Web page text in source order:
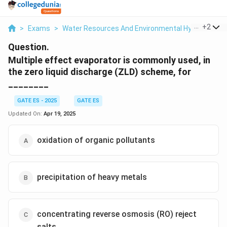
> Exams > Water Resources And Environmental Hydraulics
+2
Question.
Multiple effect evaporator is commonly used, in
the zero liquid discharge (ZLD) scheme, for
GATE ES - 2025
GATE ES
Updated On: Apr 19, 2025
oxidation of organic pollutants
precipitation of heavy metals
concentrating reverse osmosis (RO) reject